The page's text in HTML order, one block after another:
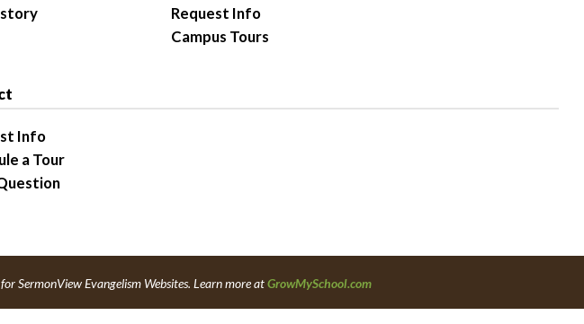
Request Info
Campus Tours
Info
a Tour
SermonView Evangelism Websites. Learn more atGrowMySchool.com